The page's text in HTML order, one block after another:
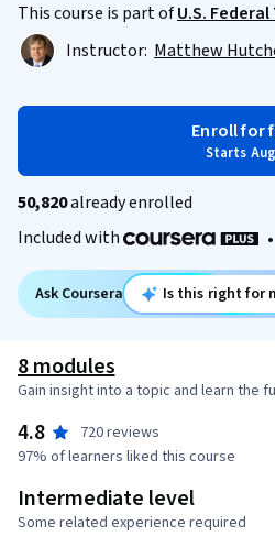
This course is part ofU.S.
Instructor: Matthew
Enroll for
Starts
50,820already enrolled
Included with
•
Ask Coursera Is this right for
8 modules
Gain insight into a topic and learn the
4.8
720 reviews
97% of learners liked this course
Intermediate level
Some related experience required